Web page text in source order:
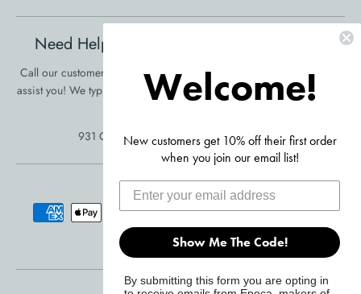
Need Help Ordering? Product Questions?
Call our customer service at 561-353-3900 and we will be happy to
assist you! We typically respond in one business day! • Click Here To
931 Clint Moore Rd, Boca Raton, FL 33487
Accepted Payments
© 2026,Primula Products
Welcome!
New customers get 10% off their first order
when you join our email list!
Show Me The Code!
By submitting this form you are opting in